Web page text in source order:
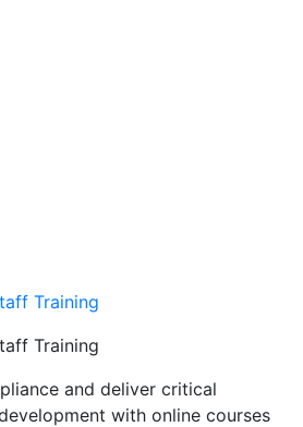
Training
Training
and deliver critical
with online courses